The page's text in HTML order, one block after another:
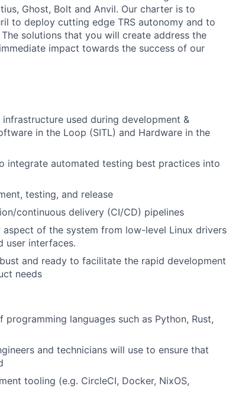
Ghost, Bolt and Anvil. Our charter is to
to deploy cutting edge TRS autonomy and to
solutions that you will create address the
impact towards the success of our
used during development &
in the Loop (SITL) and Hardware in the
integrate automated testing best practices into
testing, and release
continuous delivery (CI/CD) pipelines
of the system from low-level Linux drivers
user interfaces.
and ready to facilitate the rapid development
needs
languages such as Python, Rust,
and technicians will use to ensure that
tooling (e.g. CircleCI, Docker, NixOS,